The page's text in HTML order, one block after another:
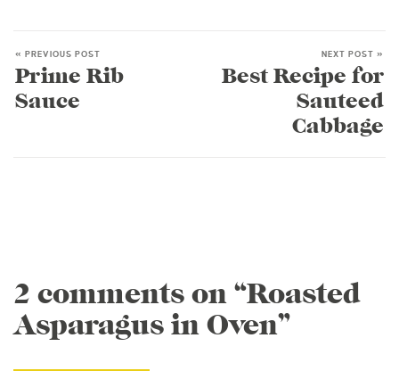
« PREVIOUS POST
Prime Rib
Sauce
NEXT POST »
Best Recipe for
Sauteed
Cabbage
2 comments on “Roasted
Asparagus in Oven”